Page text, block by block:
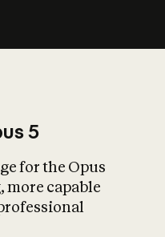
What is AI’s
impact on
5
for the Opus
capable